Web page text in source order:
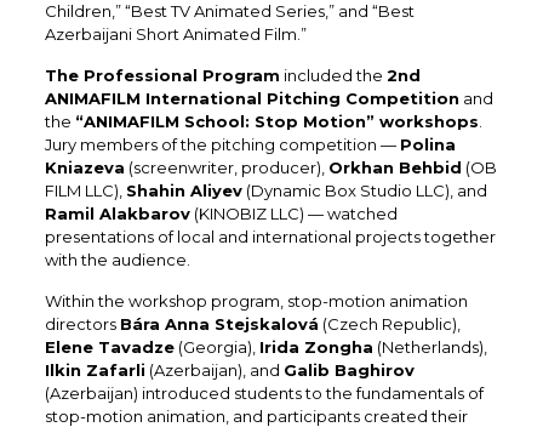
Children,” “Best TV Animated Series,” and “Best
Azerbaijani Short Animated Film.”
The Professional Program included the 2nd
ANIMAFILM International Pitching Competition and
the “ANIMAFILM School: Stop Motion” workshops
Jury members of the pitching competition — Polina
Kniazeva (screenwriter, producer), Orkhan Behbid (OB
FILM LLC), Shahin Aliyev(Dynamic Box Studio LLC), and
Ramil Alakbarov(KINOBIZ LLC) — watched
presentations of local and international projects together
with the audience.
Within the workshop program, stop-motion animation
directors Bára Anna Stejskalová (Czech Republic),
Elene Tavadze(Georgia), Irida Zongha (Netherlands),
Ilkin Zafarli (Azerbaijan), and Galib Baghirov
(Azerbaijan) introduced students to the fundamentals of
stop-motion animation, and participants created their